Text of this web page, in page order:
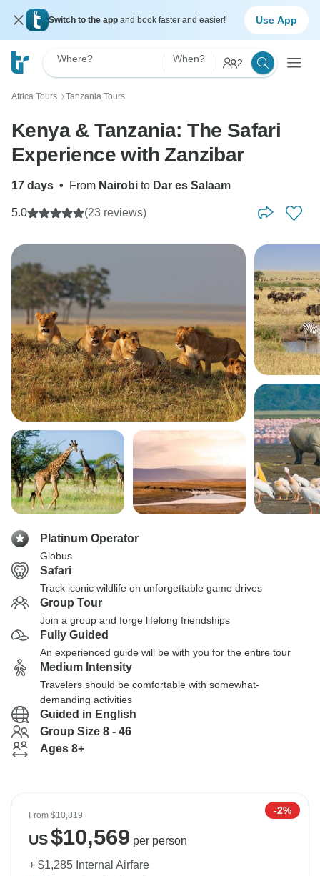
Switch to the app and book faster and easier! Use App
Where? When? 2
Africa Tours 〉 Tanzania Tours
Kenya & Tanzania: The Safari
Experience with Zanzibar
17 days • From Nairobi to Dar es Salaam
5.0 (23 reviews)
Platinum Operator
Globus
Safari
Track iconic wildlife on unforgettable game drives
Group Tour
Join a group and forge lifelong friendships
Fully Guided
An experienced guide will be with you for the entire tour
Medium Intensity
Travelers should be comfortable with somewhat-
demanding activities
Guided in English
Group Size 8 - 46
Ages 8+
From$10,819 -2%
US$10,569 per person
+ $1,285 Internal Airfare